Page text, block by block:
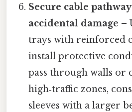
Secure cable
accidental damage –
trays with reinforced
install protective
pass through walls or
high‑traffic zones,
sleeves with a larger